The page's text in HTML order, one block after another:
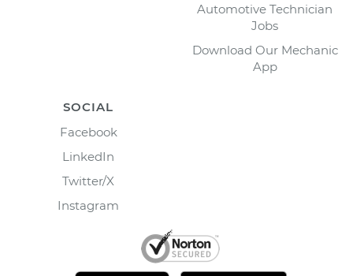
Automotive Technician
Jobs
Download Our Mechanic
App
SOCIAL
Facebook
LinkedIn
Twitter/X
Instagram